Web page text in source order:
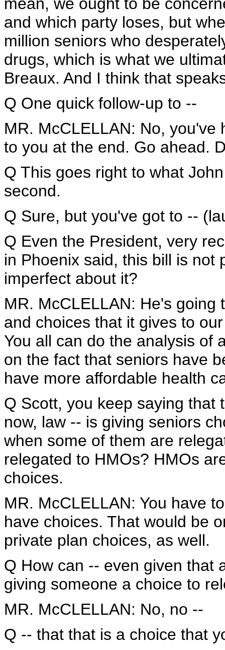
and which party loses, but
million seniors who
drugs, which is what we
Breaux. And I think that
Q One quick follow-up to --
MR. McCLELLAN: No,
to you at the end. Go ahead.
Q This goes right to what
second.
Q Sure, but you've got to --
Q Even the President, very
in Phoenix said, this bill is not
imperfect about it?
MR. McCLELLAN: He's
and choices that it gives to
You all can do the analysis of
on the fact that seniors have
have more affordable health
Q Scott, you keep saying that
now, law -- is giving seniors
when some of them are
relegated to HMOs? HMOs
choices.
MR. McCLELLAN: You have
have choices. That would be
private plan choices, as well.
Q How can -- even given that
giving someone a choice to
MR. McCLELLAN: No, no --
Q -- that that is a choice that